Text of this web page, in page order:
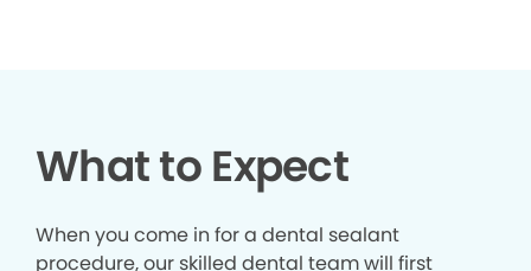
What to Expect
When you come in for a dental sealant
procedure, our skilled dental team will first